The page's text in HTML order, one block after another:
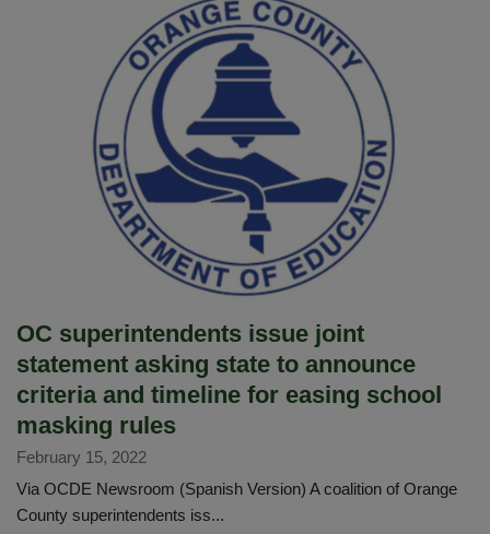
Imperial
Middle
School,
announces
her
retirement
after
OC superintendents issue joint
statement asking state to announce
criteria and timeline for easing school
masking rules
February 15, 2022
Via OCDE Newsroom (Spanish Version) A coalition of Orange
County superintendents iss...